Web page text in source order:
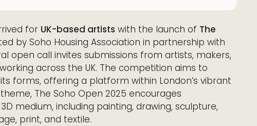
for UK-based artists with the launch of The
by Soho Housing Association in partnership with
open call invites submissions from artists, makers,
across the UK. The competition aims to
forms, offering a platform within London’s vibrant
The Soho Open 2025 encourages
medium, including painting, drawing, sculpture,
print, and textile.